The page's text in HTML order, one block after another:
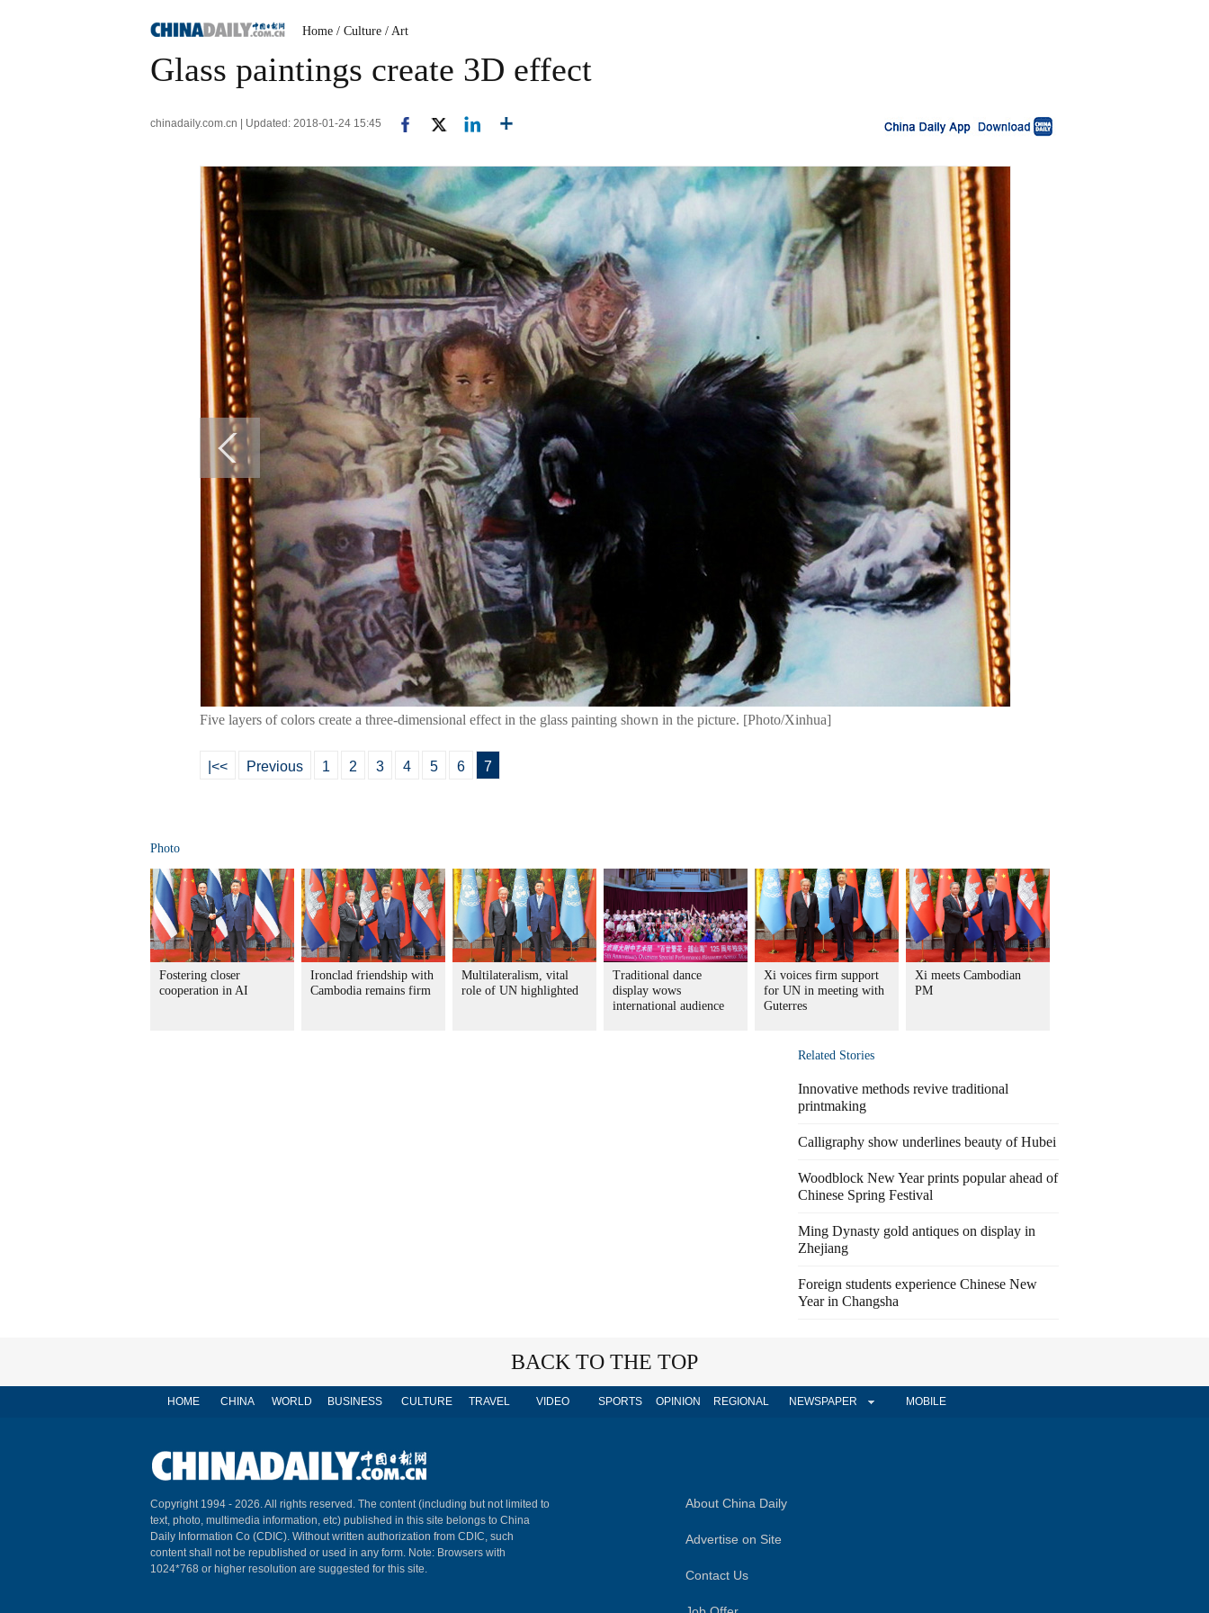
Home / Culture / Art
Glass paintings create 3D effect
chinadaily.com.cn | Updated: 2018-01-24 15:45
Five layers of colors create a three-dimensional effect in the glass painting shown in the picture. [Photo/Xinhua]
|<< Previous 1 2 3 4 5 6 7
Photo
Fostering closer
cooperation in AI
Ironclad friendship with
Cambodia remains firm
Multilateralism, vital
role of UN highlighted
Traditional dance
display wows
international audience
Xi voices firm support
for UN in meeting with
Guterres
Xi meets Cambodian
PM
Related Stories
Innovative methods revive traditional
printmaking
Calligraphy show underlines beauty of Hubei
Woodblock New Year prints popular ahead of
Chinese Spring Festival
Ming Dynasty gold antiques on display in
Zhejiang
Foreign students experience Chinese New
Year in Changsha
BACK TO THE TOP
HOME CHINA WORLD BUSINESS CULTURE TRAVEL VIDEO SPORTS OPINION REGIONAL NEWSPAPER MOBILE
Copyright 1994 - 2026. All rights reserved. The content (including but not limited to
text, photo, multimedia information, etc) published in this site belongs to China
Daily Information Co (CDIC). Without written authorization from CDIC, such
content shall not be republished or used in any form. Note: Browsers with
1024*768 or higher resolution are suggested for this site.
About China Daily
Advertise on Site
Contact Us